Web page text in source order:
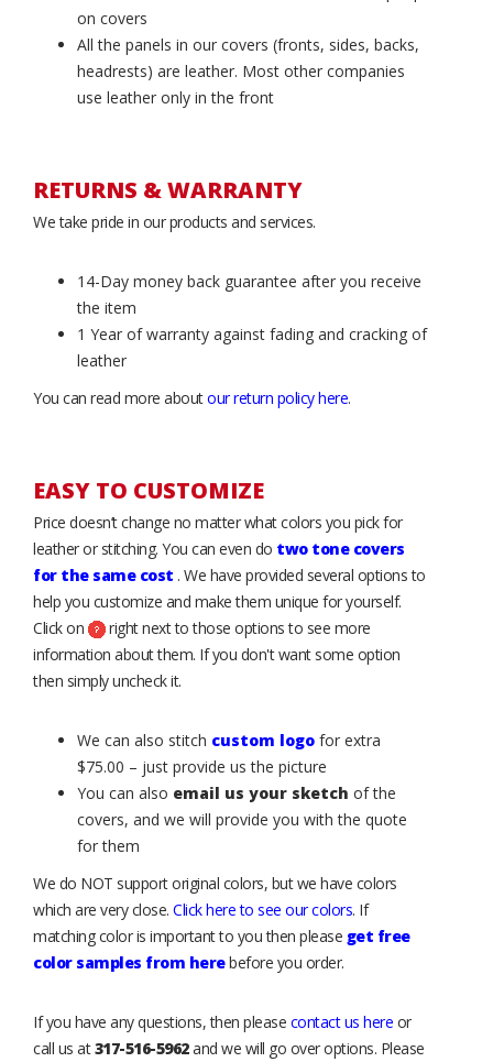
on covers
All the panels in our covers (fronts, sides, backs,
headrests) are leather. Most other companies
use leather only in the front
RETURNS & WARRANTY
We take pride in our products and services.
14-Day money back guarantee after you receive
the item
1 Year of warranty against fading and cracking of
leather
You can read more aboutour return policy here.
EASY TO CUSTOMIZE
Price doesn’t change no matter what colors you pick for
leather or stitching. You can even do two tone covers
for the same cost . We have provided several options to
help you customize and make them unique for yourself.
Click on
right next to those options to see more
information about them. If you don't want some option
then simply uncheck it.
We can also stitch custom logo for extra
$75.00 – just provide us the picture
You can also email us your sketch of the
covers, and we will provide you with the quote
for them
We do NOT support original colors, but we have colors
which are very close. Click here to see our colors. If
matching color is important to you then please get free
color samples from herebefore you order.
If you have any questions, then please contact us here or
call us at317-516-5962and we will go over options. Please